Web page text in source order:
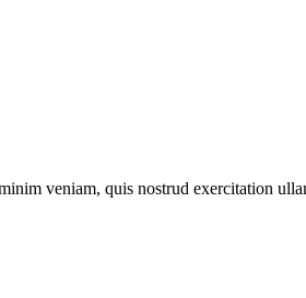
veniam, quis nostrud exercitation